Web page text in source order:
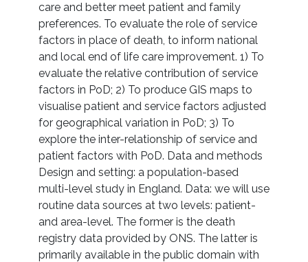
care and better meet patient and family
preferences. To evaluate the role of service
factors in place of death, to inform national
and local end of life care improvement. 1) To
evaluate the relative contribution of service
factors in PoD; 2) To produce GIS maps to
visualise patient and service factors adjusted
for geographical variation in PoD; 3) To
explore the inter-relationship of service and
patient factors with PoD. Data and methods
Design and setting: a population-based
multi-level study in England. Data: we will use
routine data sources at two levels: patient-
and area-level. The former is the death
registry data provided by ONS. The latter is
primarily available in the public domain with